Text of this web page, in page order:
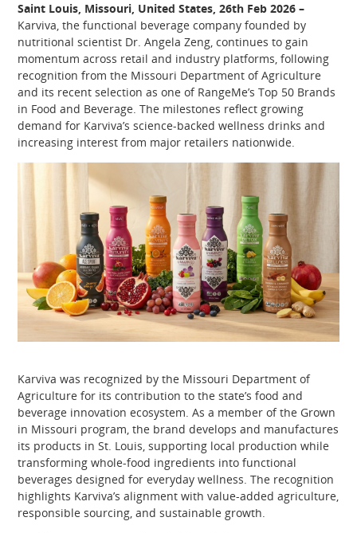
Saint Louis, Missouri, United States, 26th Feb 2026 –
Karviva, the functional beverage company founded by
nutritional scientist Dr. Angela Zeng, continues to gain
momentum across retail and industry platforms, following
recognition from the Missouri Department of Agriculture
and its recent selection as one of RangeMe’s Top 50 Brands
in Food and Beverage. The milestones reflect growing
demand for Karviva’s science-backed wellness drinks and
increasing interest from major retailers nationwide.
Karviva was recognized by the Missouri Department of
Agriculture for its contribution to the state’s food and
beverage innovation ecosystem. As a member of the Grown
in Missouri program, the brand develops and manufactures
its products in St. Louis, supporting local production while
transforming whole-food ingredients into functional
beverages designed for everyday wellness. The recognition
highlights Karviva’s alignment with value-added agriculture,
responsible sourcing, and sustainable growth.